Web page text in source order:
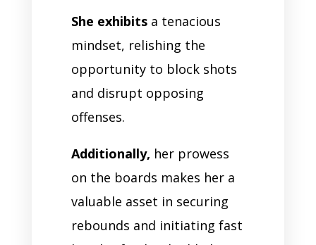
She exhibitsa tenacious
mindset, relishing the
opportunity to block shots
and disrupt opposing
offenses.
Additionally, her prowess
on the boards makes her a
valuable asset in securing
rebounds and initiating fast